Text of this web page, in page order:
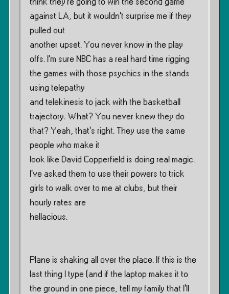
think they’re going to win the second game
against LA, but it wouldn’t surprise me if they
pulled out
another upset. You never know in the play
offs. I’m sure NBC has a real hard time rigging
the games with those psychics in the stands
using telepathy
and telekinesis to jack with the basketball
trajectory. What? You never knew they do
that? Yeah, that’s right. They use the same
people who make it
look like David Copperfield is doing real magic.
I’ve asked them to use their powers to trick
girls to walk over to me at clubs, but their
hourly rates are
hellacious.
Plane is shaking all over the place. If this is the
last thing I type (and if the laptop makes it to
the ground in one piece, tell my family that I’ll